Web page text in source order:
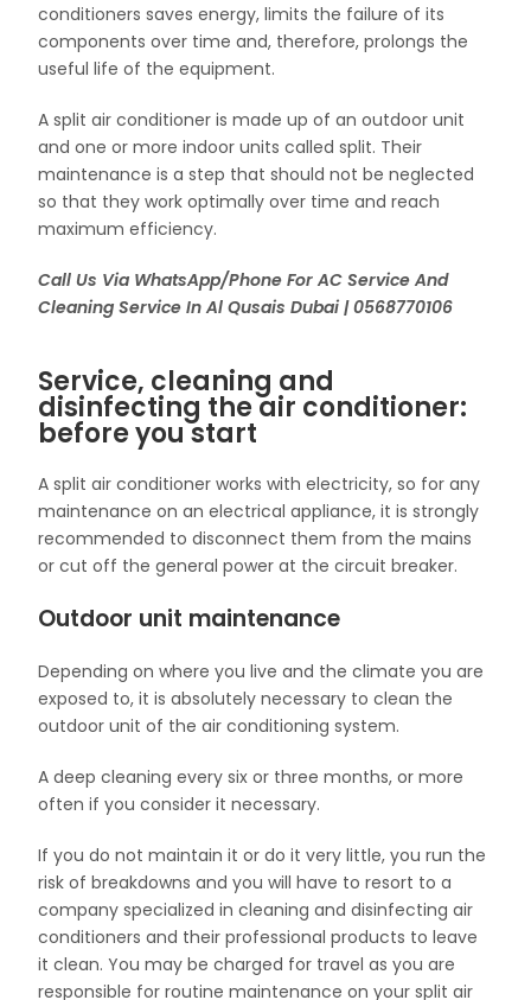
conditioners saves energy, limits the failure of its
components over time and, therefore, prolongs the
useful life of the equipment.
A split air conditioner is made up of an outdoor unit
and one or more indoor units called split. Their
maintenance is a step that should not be neglected
so that they work optimally over time and reach
maximum efficiency.
Call Us Via WhatsApp/Phone For AC Service And
Cleaning Service In Al Qusais Dubai | 0568770106
Service, cleaning and
disinfecting the air conditioner:
before you start
A split air conditioner works with electricity, so for any
maintenance on an electrical appliance, it is strongly
recommended to disconnect them from the mains
or cut off the general power at the circuit breaker.
Outdoor unit maintenance
Depending on where you live and the climate you are
exposed to, it is absolutely necessary to clean the
outdoor unit of the air conditioning system.
A deep cleaning every six or three months, or more
often if you consider it necessary.
If you do not maintain it or do it very little, you run the
risk of breakdowns and you will have to resort to a
company specialized in cleaning and disinfecting air
conditioners and their professional products to leave
it clean. You may be charged for travel as you are
responsible for routine maintenance on your split air